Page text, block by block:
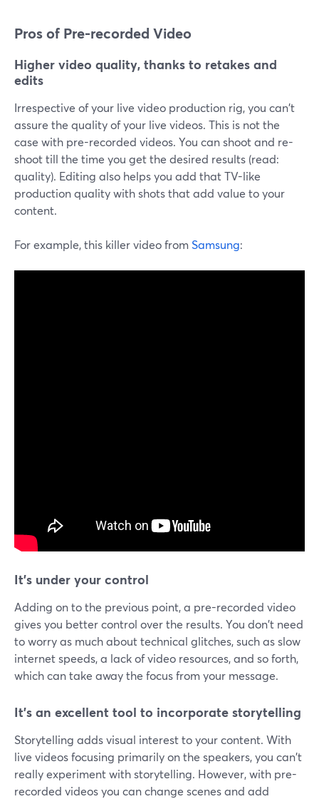
Pros of Pre-recorded Video
Higher video quality, thanks to retakes and
edits
Irrespective of your live video production rig, you can't
assure the quality of your live videos. This is not the
case with pre-recorded videos. You can shoot and re-
shoot till the time you get the desired results (read:
quality). Editing also helps you add that TV-like
production quality with shots that add value to your
content.
For example, this killer video from Samsung:
It's under your control
Adding on to the previous point, a pre-recorded video
gives you better control over the results. You don't need
to worry as much about technical glitches, such as slow
internet speeds, a lack of video resources, and so forth,
which can take away the focus from your message.
It's an excellent tool to incorporate storytelling
Storytelling adds visual interest to your content. With
live videos focusing primarily on the speakers, you can't
really experiment with storytelling. However, with pre-
recorded videos you can change scenes and add